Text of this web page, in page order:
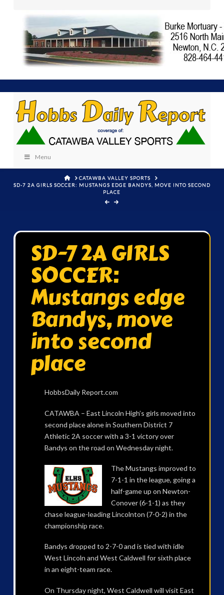
Menu
HOMECATAWBA VALLEY SPORTS
SD-7 2A GIRLS SOCCER: MUSTANGS EDGE BANDYS, MOVE INTO SECOND
PLACE
SD-7 2A GIRLS
SOCCER:
Mustangs edge
Bandys, move
into second
place
HobbsDaily Report.com
CATAWBA – East Lincoln High’s girls moved into
second place alone in Southern District 7
Athletic 2A soccer with a 3-1 victory over
Bandys on the road on Wednesday night.
The Mustangs improved to
7-1-1 in the league, going a
half-game up on Newton-
Conover (6-1-1) as they
chase league-leading Lincolnton (7-0-2) in the
championship race.
Bandys dropped to 2-7-0 and is tied with idle
West Lincoln and West Caldwell for sixth place
in an eight-team race.
On Thursday night, West Caldwell will visit East